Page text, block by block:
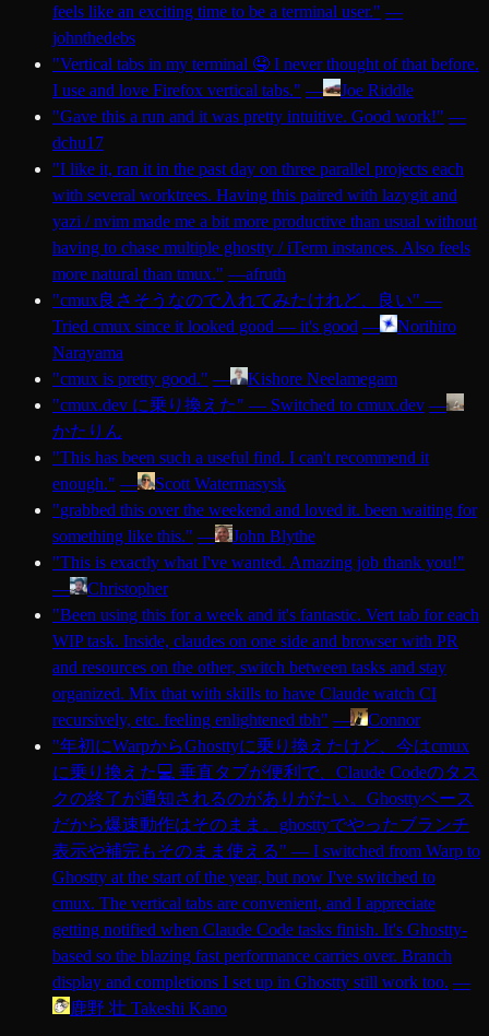
feels like an exciting time to be a terminal user." —
johnthedebs
"Vertical tabs in my terminal 🤤 I never thought of that before.
I use and love Firefox vertical tabs." —
Joe Riddle
"Gave this a run and it was pretty intuitive. Good work!" —
dchu17
"I like it, ran it in the past day on three parallel projects each
with several worktrees. Having this paired with lazygit and
yazi / nvim made me a bit more productive than usual without
having to chase multiple ghostty / iTerm instances. Also feels
more natural than tmux." —afruth
"cmux良さそうなので入れてみたけれど、良い" —
Tried cmux since it looked good — it's good —
Norihiro
Narayama
"cmux is pretty good." —
Kishore Neelamegam
"cmux.dev に乗り換えた" — Switched to cmux.dev —
かたりん
"This has been such a useful find. I can't recommend it
enough." —
Scott Watermasysk
"grabbed this over the weekend and loved it. been waiting for
something like this." —
John Blythe
"This is exactly what I've wanted. Amazing job thank you!"
—
Christopher
"Been using this for a week and it's fantastic. Vert tab for each
WIP task. Inside, claudes on one side and browser with PR
and resources on the other, switch between tasks and stay
organized. Mix that with skills to have Claude watch CI
recursively, etc. feeling enlightened tbh" —
Connor
"年初にWarpからGhosttyに乗り換えたけど、今はcmux
に乗り換えた💻 垂直タブが便利で、Claude Codeのタス
クの終了が通知されるのがありがたい。Ghosttyベース
だから爆速動作はそのまま。ghosttyでやったブランチ
表示や補完もそのまま使える" — I switched from Warp to
Ghostty at the start of the year, but now I've switched to
cmux. The vertical tabs are convenient, and I appreciate
getting notified when Claude Code tasks finish. It's Ghostty-
based so the blazing fast performance carries over. Branch
display and completions I set up in Ghostty still work too. —
鹿野 壮 Takeshi Kano